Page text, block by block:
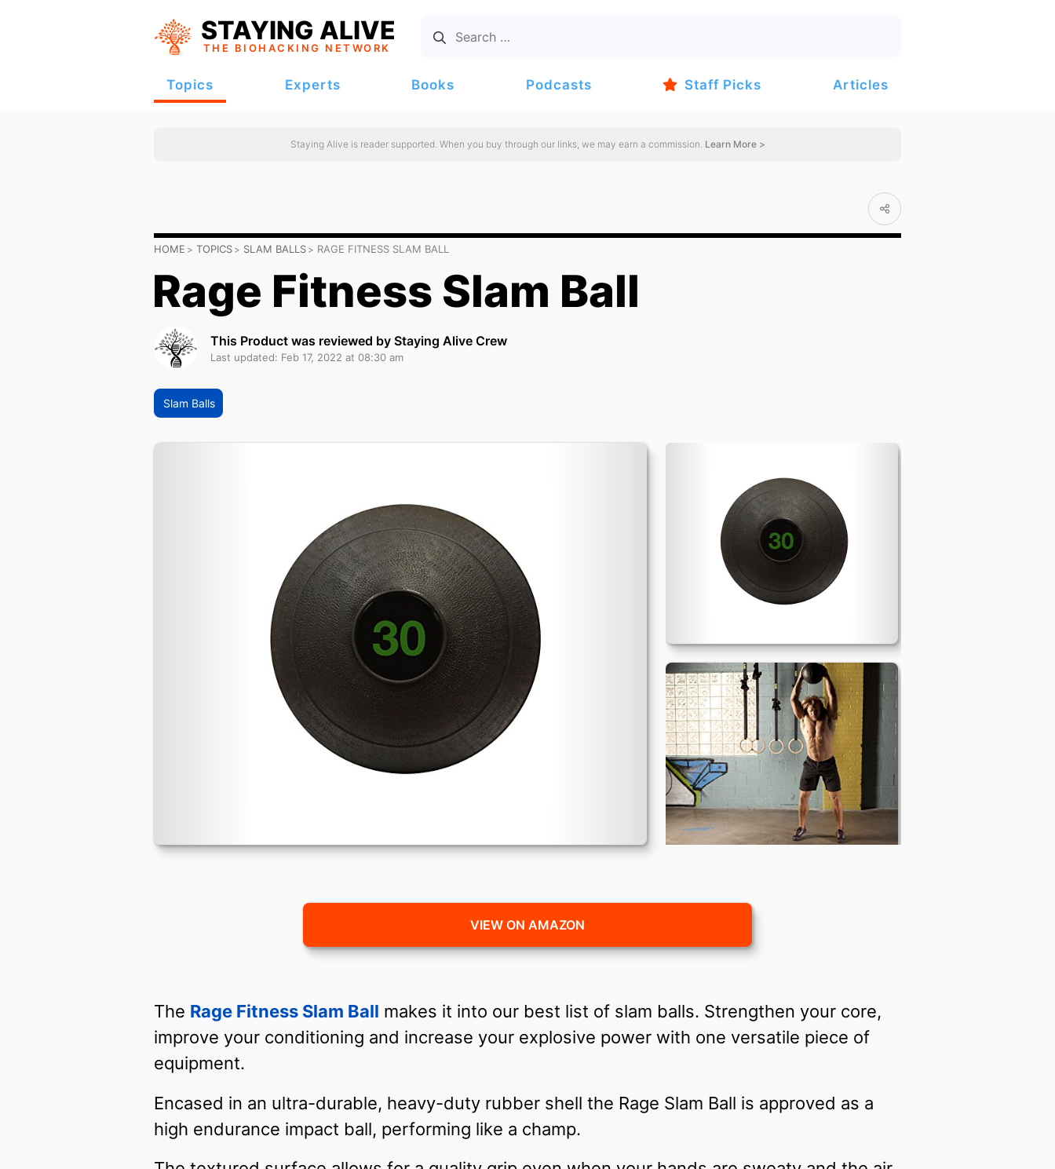
STAYING ALIVE
THE BIOHACKING NETWORK
Topics Experts Books Podcasts Staff Picks Articles
Staying Alive is reader supported. When you buy through our links, we may earn a commission. Learn More >
HOME TOPICS SLAM BALLS RAGE FITNESS SLAM BALL
Rage Fitness Slam Ball
This Product was reviewed by Staying Alive Crew
Last updated: Feb 17, 2022 at 08:30 am
Slam Balls
VIEW ON AMAZON
The Rage Fitness Slam Ball makes it into our best list of slam balls. Strengthen your core,
improve your conditioning and increase your explosive power with one versatile piece of
equipment.
Encased in an ultra-durable, heavy-duty rubber shell the Rage Slam Ball is approved as a
high endurance impact ball, performing like a champ.